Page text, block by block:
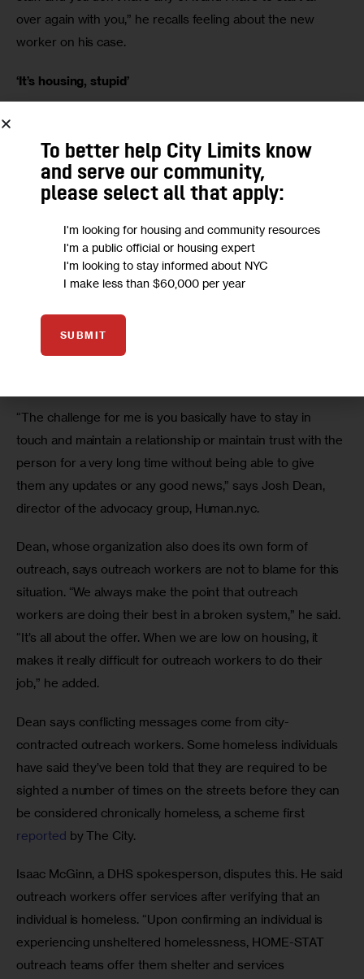
over again with you,” he recalls feeling about the new
worker on his case.
‘It’s housing, stupid’
all street homeless known to outreach teams. This
database is accessible to all outreach workers and is
supposed to help them avoid the sort of repetition that
Malvan said the reason he is still on the streets is because
he hasn’t been offered the right type of housing. “I want
more supportive housing that’s not warehousing,” he says.
Some advocates who do outreach to the street homeless
believe the lack of real housing options undermines the
“The challenge for me is you basically have to stay in
touch and maintain a relationship or maintain trust with the
person for a very long time without being able to give
them any updates or any good news,” says Josh Dean,
director of the advocacy group, Human.nyc.
Dean, whose organization also does its own form of
outreach, says outreach workers are not to blame for this
situation. “We always make the point that outreach
workers are doing their best in a broken system,” he said.
“It’s all about the offer. When we are low on housing, it
makes it really difficult for outreach workers to do their
job,” he added.
Dean says conflicting messages come from city-
contracted outreach workers. Some homeless individuals
have said they’ve been told that they are required to be
sighted a number of times on the streets before they can
be considered chronically homeless, a scheme first
reported by The City.
Isaac McGinn, a DHS spokesperson, disputes this. He said
outreach workers offer services after verifying that an
individual is homeless. “Upon confirming an individual is
experiencing unsheltered homelessness, HOME-STAT
outreach teams offer them shelter and services
To better help City Limits know
and serve our community,
please select all that apply:
I'm looking for housing and community resources
I'm a public official or housing expert
I'm looking to stay informed about NYC
I make less than $60,000 per year
SUBMIT